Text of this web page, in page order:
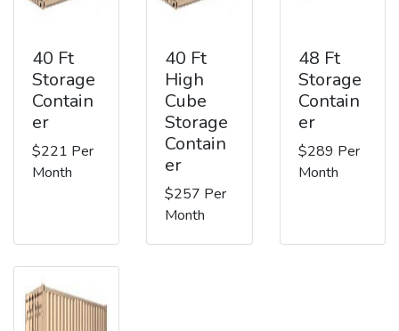
40 Ft
Storage
Contain
er
$221 Per
Month
40 Ft
High
Cube
Storage
Contain
er
$257 Per
Month
48 Ft
Storage
Contain
er
$289 Per
Month